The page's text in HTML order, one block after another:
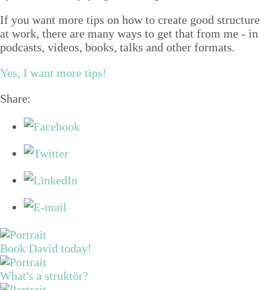
If you want more tips on how to create good structure
at work, there are many ways to get that from me - in
podcasts, videos, books, talks and other formats.
Yes, I want more tips!
Share:
Book David today!
What's a struktör?